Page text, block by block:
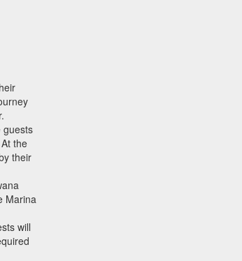
guests
the
their
Marina
will